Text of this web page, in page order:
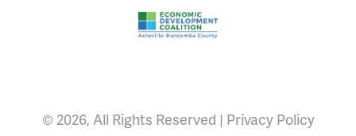
Asheville-Buncombe County
© 2026, All Rights Reserved | Privacy Policy